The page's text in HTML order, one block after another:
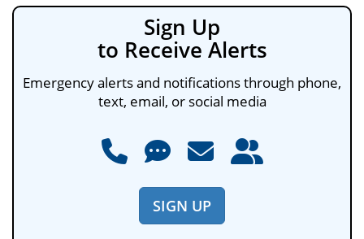
Sign Up
to Receive Alerts
Emergency alerts and notifications through phone,
text, email, or social media
Phone Text Message
Email
SIGN UP